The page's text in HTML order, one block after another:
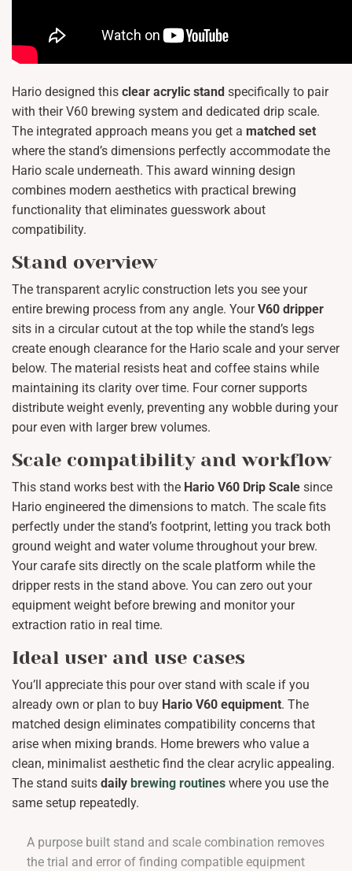
Hario designed this clear acrylic stand specifically to pair
with their V60 brewing system and dedicated drip scale.
The integrated approach means you get a matched set
where the stand’s dimensions perfectly accommodate the
Hario scale underneath. This award winning design
combines modern aesthetics with practical brewing
functionality that eliminates guesswork about
compatibility.
Stand overview
The transparent acrylic construction lets you see your
entire brewing process from any angle. YourV60 dripper
sits in a circular cutout at the top while the stand’s legs
create enough clearance for the Hario scale and your server
below. The material resists heat and coffee stains while
maintaining its clarity over time. Four corner supports
distribute weight evenly, preventing any wobble during your
pour even with larger brew volumes.
Scale compatibility and workflow
This stand works best with the Hario V60 Drip Scale since
Hario engineered the dimensions to match. The scale fits
perfectly under the stand’s footprint, letting you track both
ground weight and water volume throughout your brew.
Your carafe sits directly on the scale platform while the
dripper rests in the stand above. You can zero out your
equipment weight before brewing and monitor your
extraction ratio in real time.
Ideal user and use cases
You’ll appreciate this pour over stand with scale if you
already own or plan to buy Hario V60 equipment. The
matched design eliminates compatibility concerns that
arise when mixing brands. Home brewers who value a
clean, minimalist aesthetic find the clear acrylic appealing.
The stand suits daily brewing routines where you use the
same setup repeatedly.
A purpose built stand and scale combination removes
the trial and error of finding compatible equipment